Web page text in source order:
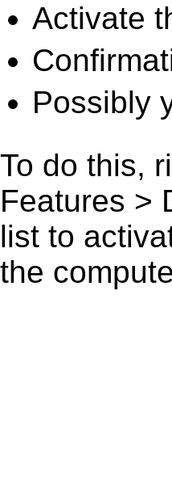
Activate
Possibly
To do this,
Features >
list to
the